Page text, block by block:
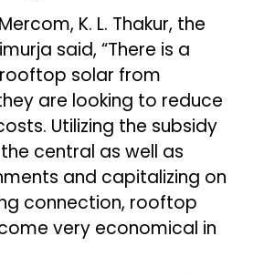
K. L. Thakur, the
said, “There is a
solar from
are looking to reduce
Utilizing the subsidy
central as well as
and capitalizing on
connection, rooftop
very economical in